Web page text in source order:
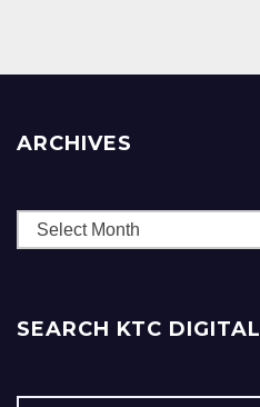
ARCHIVES
Archives
SEARCH KTC DIGITAL